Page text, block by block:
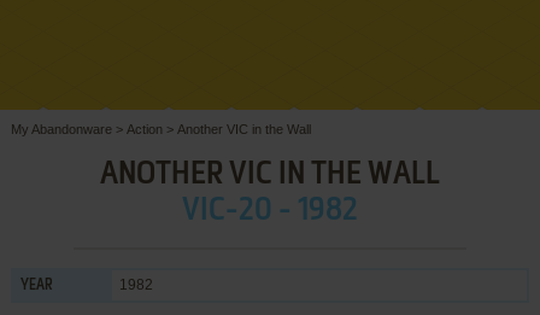
My Abandonware > Action > Another VIC in the Wall
ANOTHER VIC IN THE WALL
VIC-20 - 1982
YEAR 1982